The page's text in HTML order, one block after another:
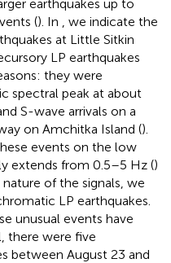
earthquakes up to
(). In
, we indicate the
at Little Sitkin
LP earthquakes
they were
spectral peak at about
S-wave arrivals on a
on Amchitka Island ().
events on the low
extends from 0.5–5 Hz ()
of the signals, we
LP earthquakes.
unusual events have
there were five
between August 23 and